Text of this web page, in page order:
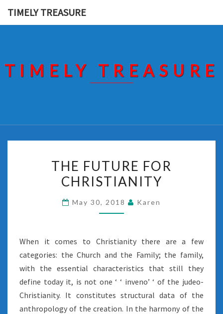
TIMELY TREASURE
TIMELY TREASURE
FUTURE
FOR
THE FUTURE FOR
CHRISTIANITY
May 30, 2018 Karen
When it comes to Christianity there are a few
categories: the Church and the Family; the family,
with the essential characteristics that still they
define today it, is not one ‘ ‘ inveno’ ‘ of the judeo-
Christianity. It constitutes structural data of the
anthropology of the creation. In the harmony of the